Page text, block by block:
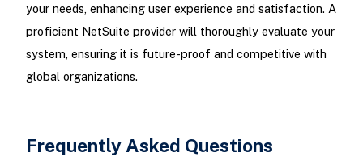
your needs, enhancing user experience and satisfaction. A
proficient NetSuite provider will thoroughly evaluate your
system, ensuring it is future-proof and competitive with
global organizations.
Frequently Asked Questions